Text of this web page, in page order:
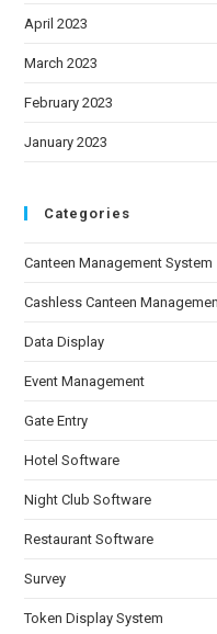
April 2023
March 2023
February 2023
January 2023
Categories
Canteen Management System
Cashless Canteen
Data Display
Event Management
Gate Entry
Hotel Software
Night Club Software
Restaurant Software
Survey
Token Display System